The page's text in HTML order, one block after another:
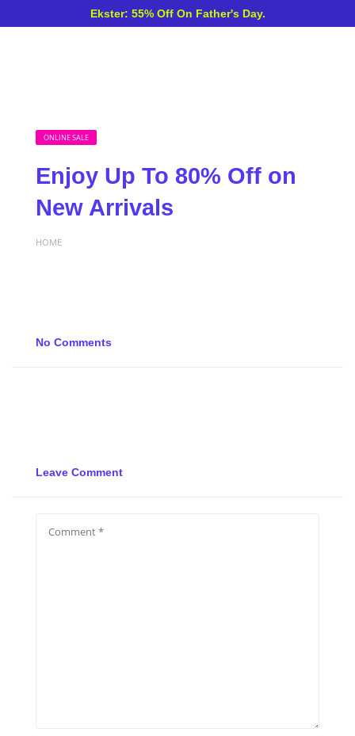
Ekster: 55% Off On Father's Day.
ONLINE SALE
Enjoy Up To 80% Off on
New Arrivals
HOME
No Comments
Leave Comment